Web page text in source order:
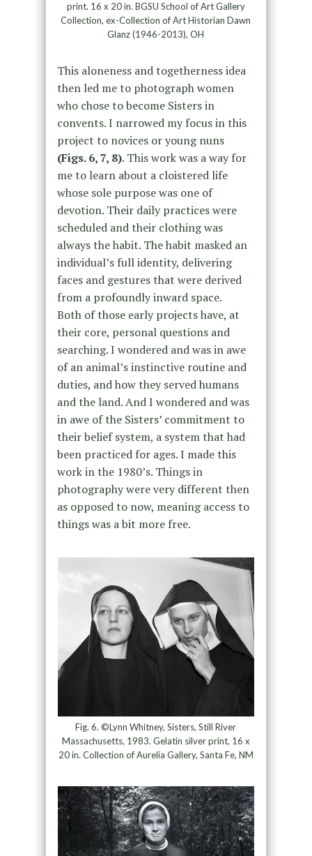
print. 16 x 20 in. BGSU School of Art Gallery
Collection, ex-Collection of Art Historian Dawn
Glanz (1946-2013), OH
This aloneness and togetherness idea
then led me to photograph women
who chose to become Sisters in
convents. I narrowed my focus in this
project to novices or young nuns
(Figs. 6, 7, 8). This work was a way for
me to learn about a cloistered life
whose sole purpose was one of
devotion. Their daily practices were
scheduled and their clothing was
always the habit. The habit masked an
individual’s full identity, delivering
faces and gestures that were derived
from a profoundly inward space.
Both of those early projects have, at
their core, personal questions and
searching. I wondered and was in awe
of an animal’s instinctive routine and
duties, and how they served humans
and the land. And I wondered and was
in awe of the Sisters’ commitment to
their belief system, a system that had
been practiced for ages. I made this
work in the 1980’s. Things in
photography were very different then
as opposed to now, meaning access to
things was a bit more free.
Fig. 6. ©Lynn Whitney, Sisters, Still River
Massachusetts, 1983. Gelatin silver print, 16 x
20 in. Collection of Aurelia Gallery, Santa Fe, NM